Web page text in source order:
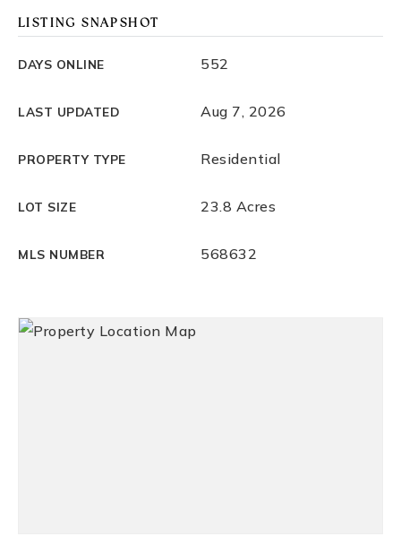
LISTING SNAPSHOT
DAYS ONLINE 552
LAST UPDATED Aug 7, 2026
PROPERTY TYPE Residential
LOT SIZE 23.8 Acres
MLS NUMBER 568632